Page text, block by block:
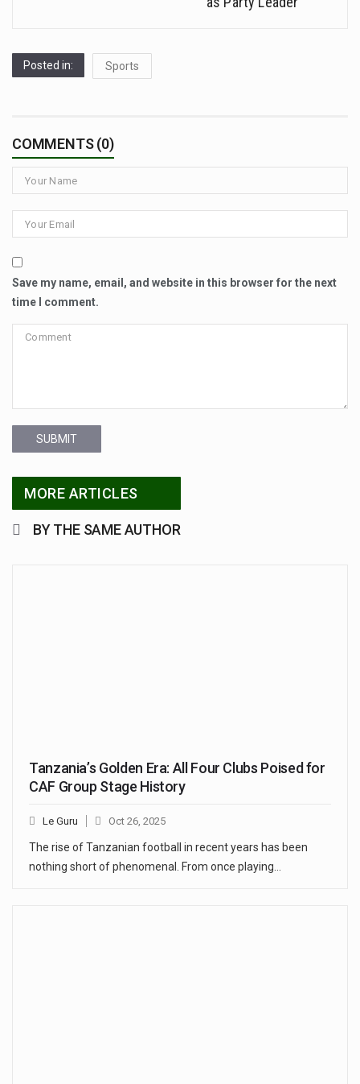
Posted in: Sports
COMMENTS (0)
Save my name, email, and website in this browser for the next
time I comment.
SUBMIT
MORE ARTICLES
BY THE SAME AUTHOR
Tanzania’s Golden Era: All Four Clubs Poised for
CAF Group Stage History
Le Guru Oct 26, 2025
The rise of Tanzanian football in recent years has been
nothing short of phenomenal. From once playing…